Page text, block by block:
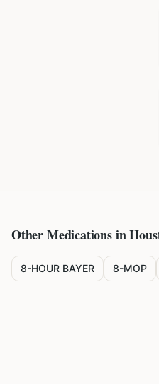
Other Medications in
8-HOUR BAYER 8-MOP